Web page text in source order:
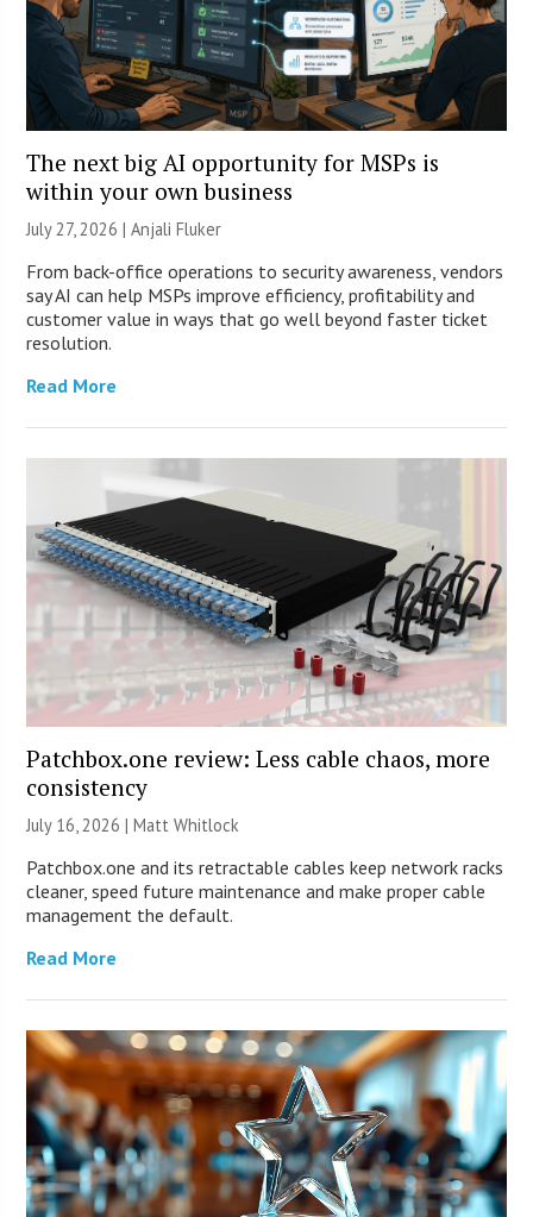
The next big AI opportunity for MSPs is
within your own business
July 27, 2026 |Anjali Fluker
From back-office operations to security awareness, vendors
say AI can help MSPs improve efficiency, profitability and
customer value in ways that go well beyond faster ticket
resolution.
Read More
Patchbox.one review: Less cable chaos, more
consistency
July 16, 2026 |Matt Whitlock
Patchbox.one and its retractable cables keep network racks
cleaner, speed future maintenance and make proper cable
management the default.
Read More